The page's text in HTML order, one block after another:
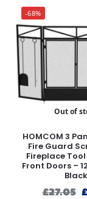
-68%
Out of
HOMCOM 3
Fire Guard
Fireplace
Front Doors –
Black
£27.05 £